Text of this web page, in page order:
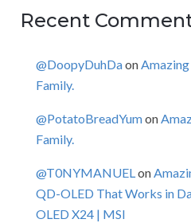
Recent
@DoopyDuhDaon
Family.
@PotatoBreadYumon
Family.
@T0NYMANUELon
QD-OLED That Works in
OLED X24 | MSI